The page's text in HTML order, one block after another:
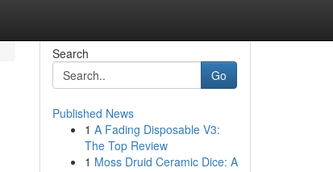
Search
Go
Published News
1 A Fading Disposable V3:
The Top Review
1 Moss Druid Ceramic Dice: A